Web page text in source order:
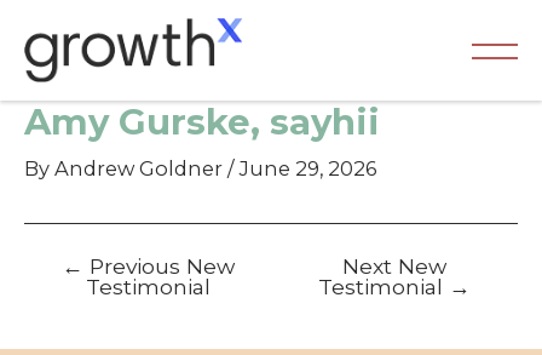
content
Amy Gurske, sayhii
By Andrew Goldner /June 29, 2026
Post
navigation
← Previous New
Testimonial
Next New
Testimonial →